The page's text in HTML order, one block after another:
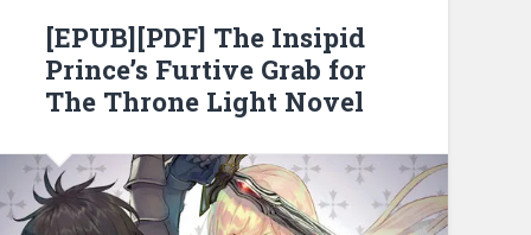
[EPUB][PDF] The Insipid
Prince’s Furtive Grab for
The Throne Light Novel